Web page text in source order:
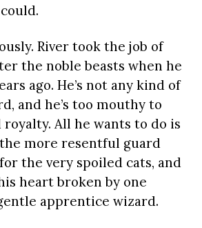
River took the job of
the noble beasts when he
ago. He’s not any kind of
and he’s too mouthy to
All he wants to do is
more resentful guard
the very spoiled cats, and
heart broken by one
apprentice wizard.